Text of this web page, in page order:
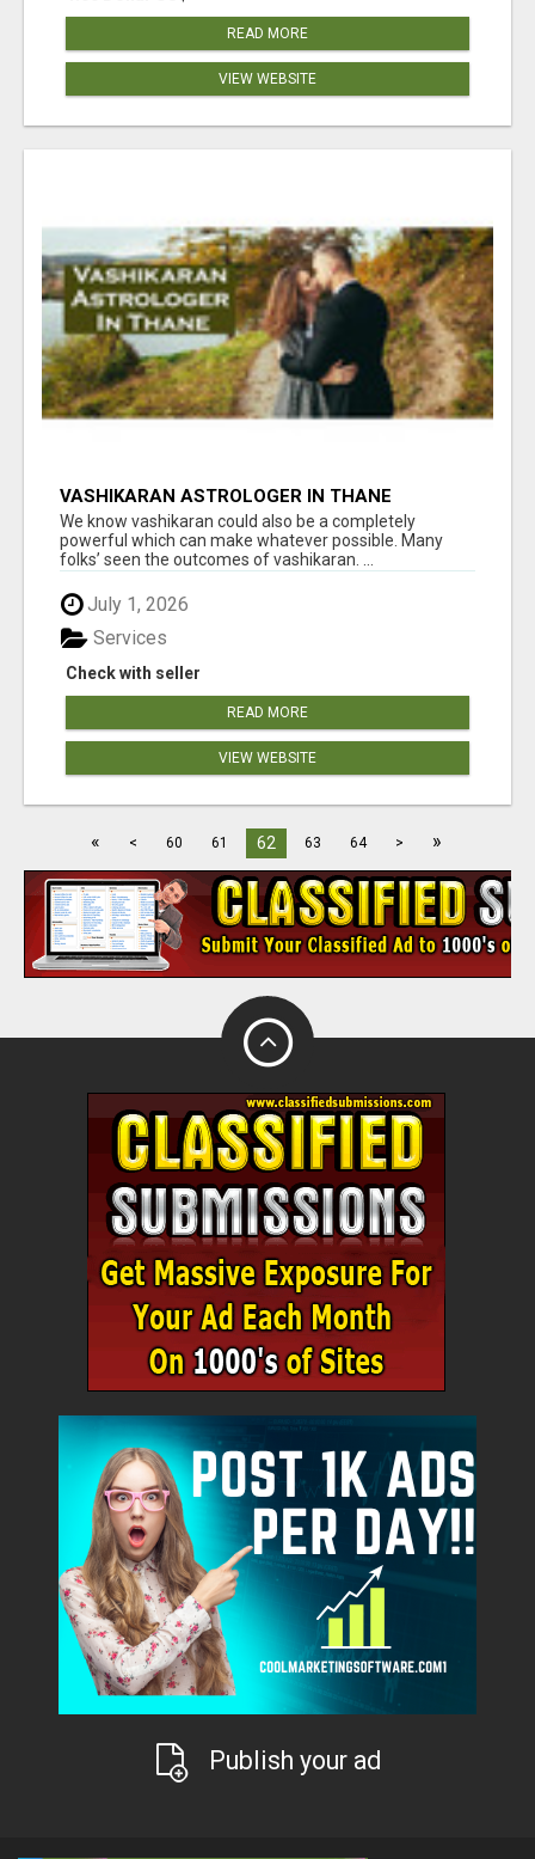
READ MORE
VIEW WEBSITE
VASHIKARAN ASTROLOGER IN THANE
We know vashikaran could also be a completely
powerful which can make whatever possible. Many
folks’ seen the outcomes of vashikaran. ...
July 1, 2026
Check with seller
Services
READ MORE
VIEW WEBSITE
« < 60 61 62 63 64 > »
Publish your ad